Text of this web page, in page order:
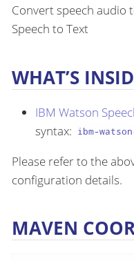
Convert speech audio
Speech to Text
WHAT’S
IBM Watson
syntax: ibm-
Please refer to the
configuration details.
MAVEN